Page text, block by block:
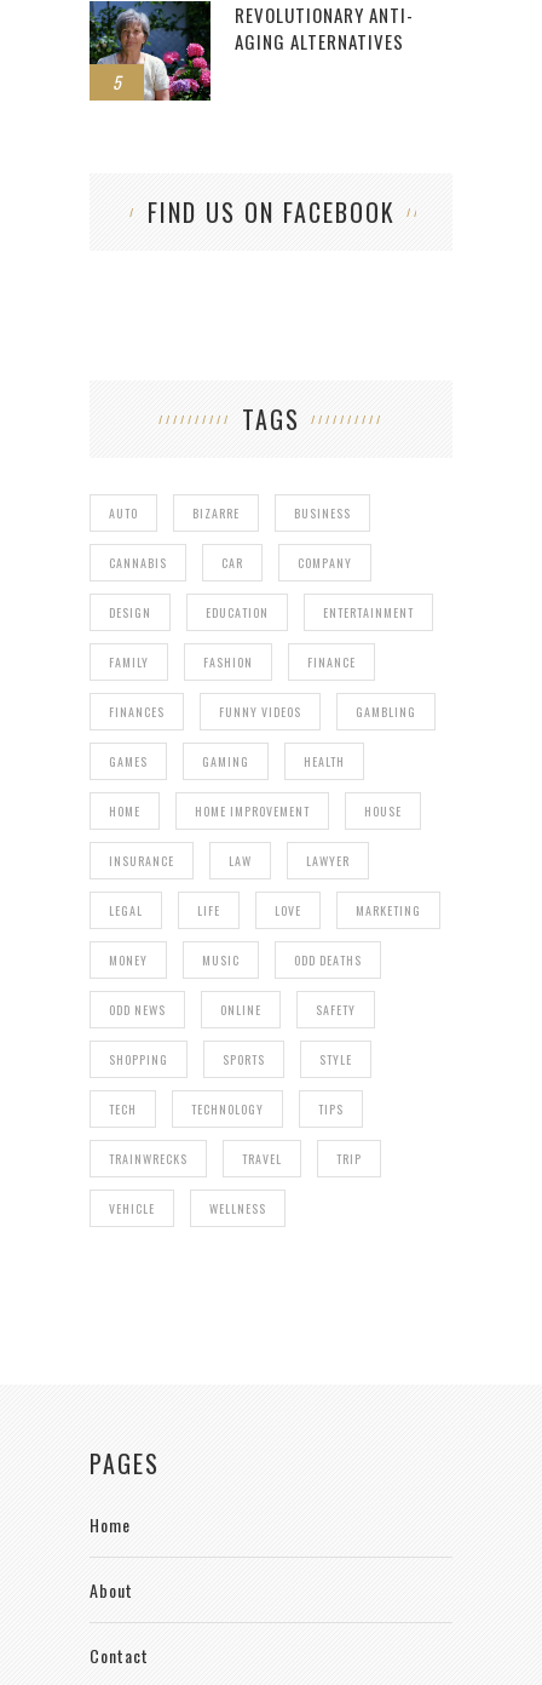
5
REVOLUTIONARY ANTI-
AGING ALTERNATIVES
FIND US ON FACEBOOK
TAGS
AUTO BIZARRE BUSINESS
CANNABIS CAR COMPANY
DESIGN EDUCATION ENTERTAINMENT
FAMILY FASHION FINANCE
FINANCES FUNNY VIDEOS GAMBLING
GAMES GAMING HEALTH
HOME HOME IMPROVEMENT HOUSE
INSURANCE LAW LAWYER
LEGAL LIFE LOVE MARKETING
MONEY MUSIC ODD DEATHS
ODD NEWS ONLINE SAFETY
SHOPPING SPORTS STYLE
TECH TECHNOLOGY TIPS
TRAINWRECKS TRAVEL TRIP
VEHICLE WELLNESS
PAGES
Home
About
Contact